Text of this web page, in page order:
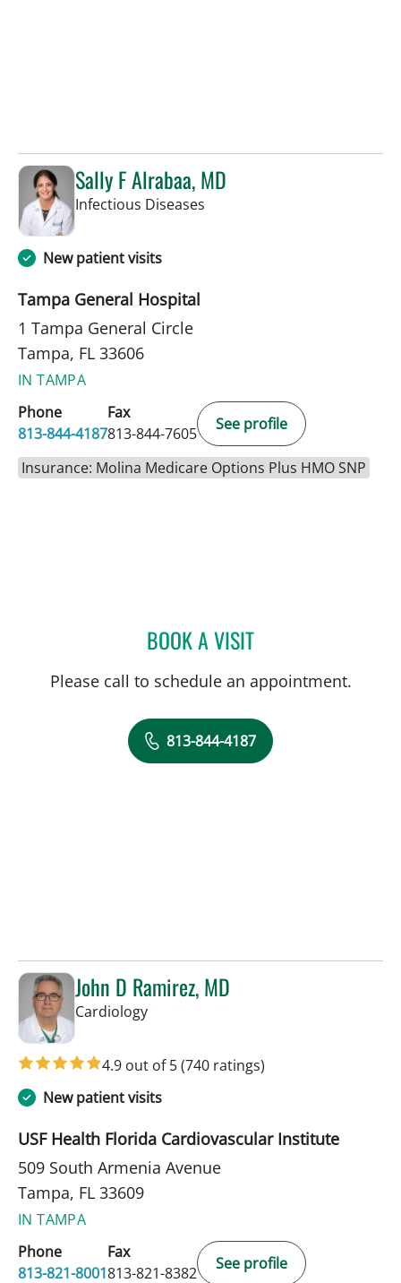
Sally F Alrabaa, MD
Infectious Diseases
New patient visits
Tampa General Hospital
1 Tampa General Circle
Tampa, FL 33606
IN TAMPA
Phone
813-844-4187
Fax
813-844-7605
See profile
Insurance: Molina Medicare Options Plus HMO SNP
BOOK A VISITSALLY F ALRABAA, MD
Please call to schedule an appointment.
813-844-4187
John D Ramirez, MD
Cardiologyin Tampa, FL
4.9 out of 5(740 ratings)
New patient visits
USF Health Florida Cardiovascular Institute
509 South Armenia Avenue
Tampa, FL 33609
IN TAMPA
Phone
813-821-8001
Fax
813-821-8382
See profile